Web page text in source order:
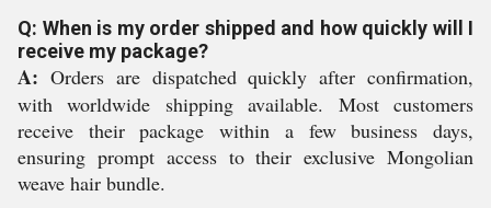
Q: When is my order shipped and how quickly will I
receive my package?
A: Orders are dispatched quickly after confirmation,
with worldwide shipping available. Most customers
receive their package within a few business days,
ensuring prompt access to their exclusive Mongolian
weave hair bundle.